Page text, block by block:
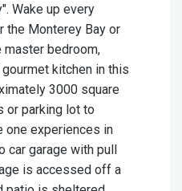
Wake up every
the Monterey Bay or
bedroom,
kitchen in this
3000 square
or parking lot to
one experiences in
car garage with pull
is accessed off a